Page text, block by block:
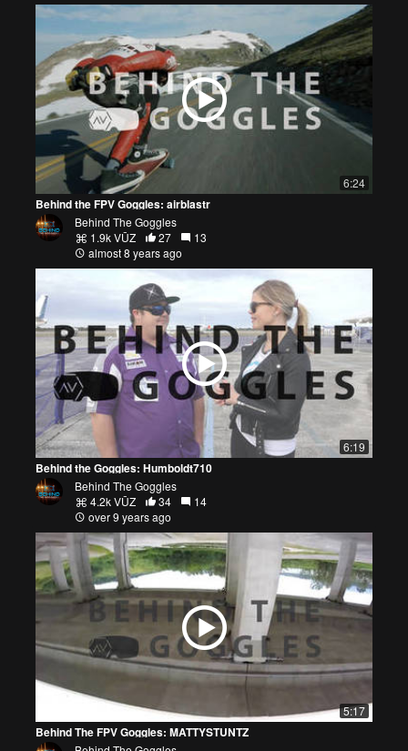
6:24
Behind the FPV Goggles: airblastr
Behind The Goggles
1.9k VŪZ
27
13
almost 8 years ago
6:19
Behind the Goggles: Humboldt710
Behind The Goggles
4.2k VŪZ
34
14
over 9 years ago
5:17
Behind The FPV Goggles: MATTYSTUNTZ